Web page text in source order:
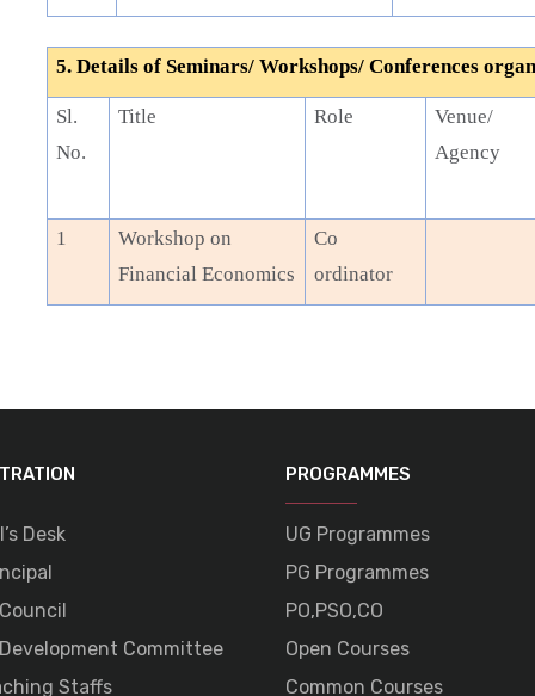
5. Details of Seminars/ Workshops/ Conferences
Sl.
No.
Title Role
Venue/
Agency
1
Workshop on
Financial Economics
Co
ordinator
Desk
Committee
Staffs
PROGRAMMES
UG Programmes
PG Programmes
PO,PSO,CO
Open Courses
Common Courses